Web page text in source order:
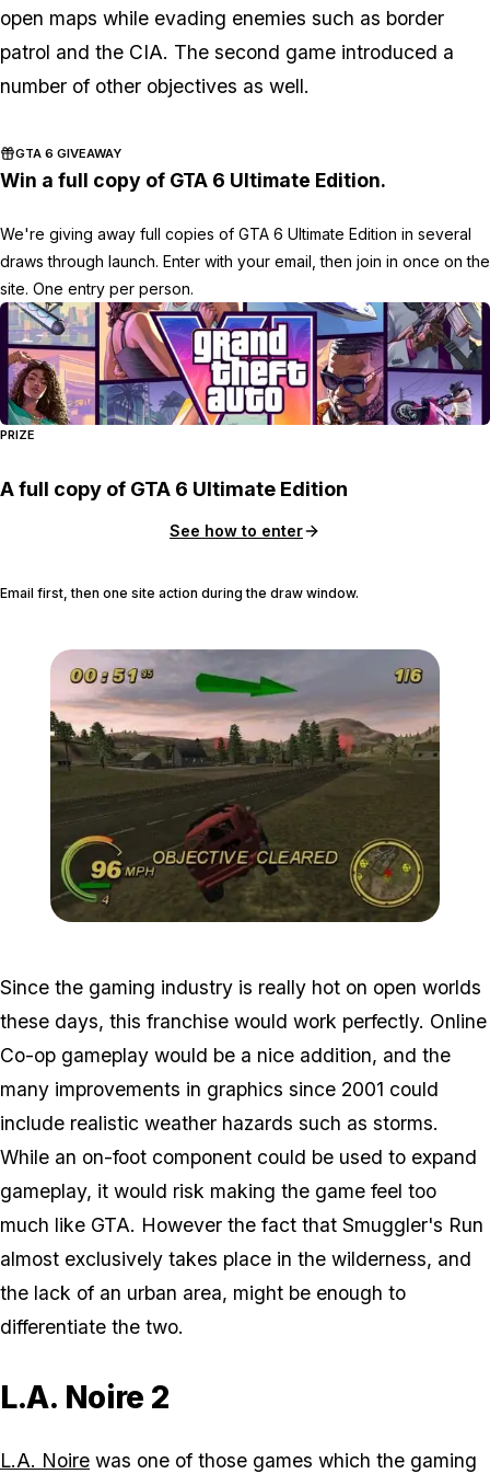
open maps while evading enemies such as border
patrol and the CIA. The second game introduced a
number of other objectives as well.
GTA 6 GIVEAWAY
Win a full copy of GTA 6 Ultimate Edition.
We're giving away full copies of GTA 6 Ultimate Edition in several
draws through launch. Enter with your email, then join in once on the
site. One entry per person.
PRIZE
A full copy of GTA 6 Ultimate Edition
See how to enter
Email first, then one site action during the draw window.
Since the gaming industry is really hot on open worlds
these days, this franchise would work perfectly. Online
Co-op gameplay would be a nice addition, and the
many improvements in graphics since 2001 could
include realistic weather hazards such as storms.
While an on-foot component could be used to expand
gameplay, it would risk making the game feel too
much like GTA. However the fact that Smuggler's Run
almost exclusively takes place in the wilderness, and
the lack of an urban area, might be enough to
differentiate the two.
L.A. Noire 2
L.A. Noire was one of those games which the gaming